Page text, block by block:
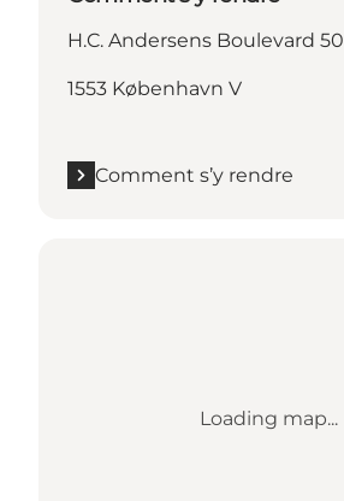
H.C. Andersens Boulevard 50
1553 København V
Comment s’y rendre
Loading map...